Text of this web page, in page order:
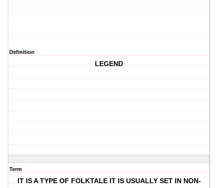
Definition
LEGEND
Term
IT IS A TYPE OF FOLKTALE IT IS USUALLY SET IN NON-